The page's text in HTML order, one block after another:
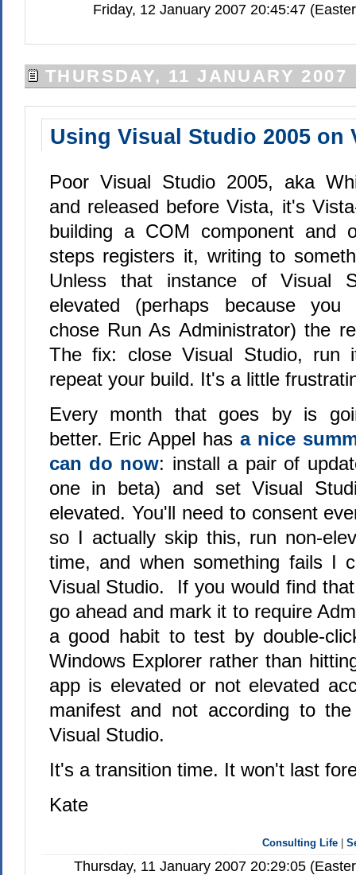
Friday, 12 January 2007 20:45:47
THURSDAY, 11 JANUARY 2007
Using Visual Studio 2005 on
Poor Visual Studio 2005, aka
and released before Vista, it's
building a COM component and
steps registers it, writing to
Unless that instance of Visual
elevated (perhaps because you
chose Run As Administrator) the
The fix: close Visual Studio, run
repeat your build. It's a little
Every month that goes by is
better. Eric Appel hasa nice
can do now: install a pair of
one in beta) and set Visual
elevated. You'll need to consent
so I actually skip this, run non-
time, and when something fails I
Visual Studio. If you would find
go ahead and mark it to require
a good habit to test by double-
Windows Explorer rather than
app is elevated or not elevated
manifest and not according to
Visual Studio.
It's a transition time. It won't last
Kate
Consulting Life |
Thursday, 11 January 2007 20:29:05